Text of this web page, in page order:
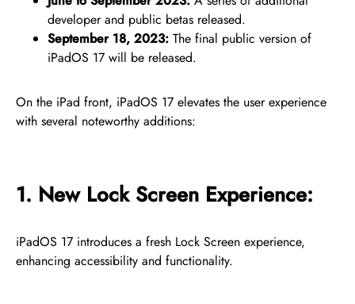
developer and public betas released.
September 18, 2023: The final public version of
iPadOS 17 will be released.
On the iPad front, iPadOS 17 elevates the user experience
with several noteworthy additions:
1. New Lock Screen Experience:
iPadOS 17 introduces a fresh Lock Screen experience,
enhancing accessibility and functionality.